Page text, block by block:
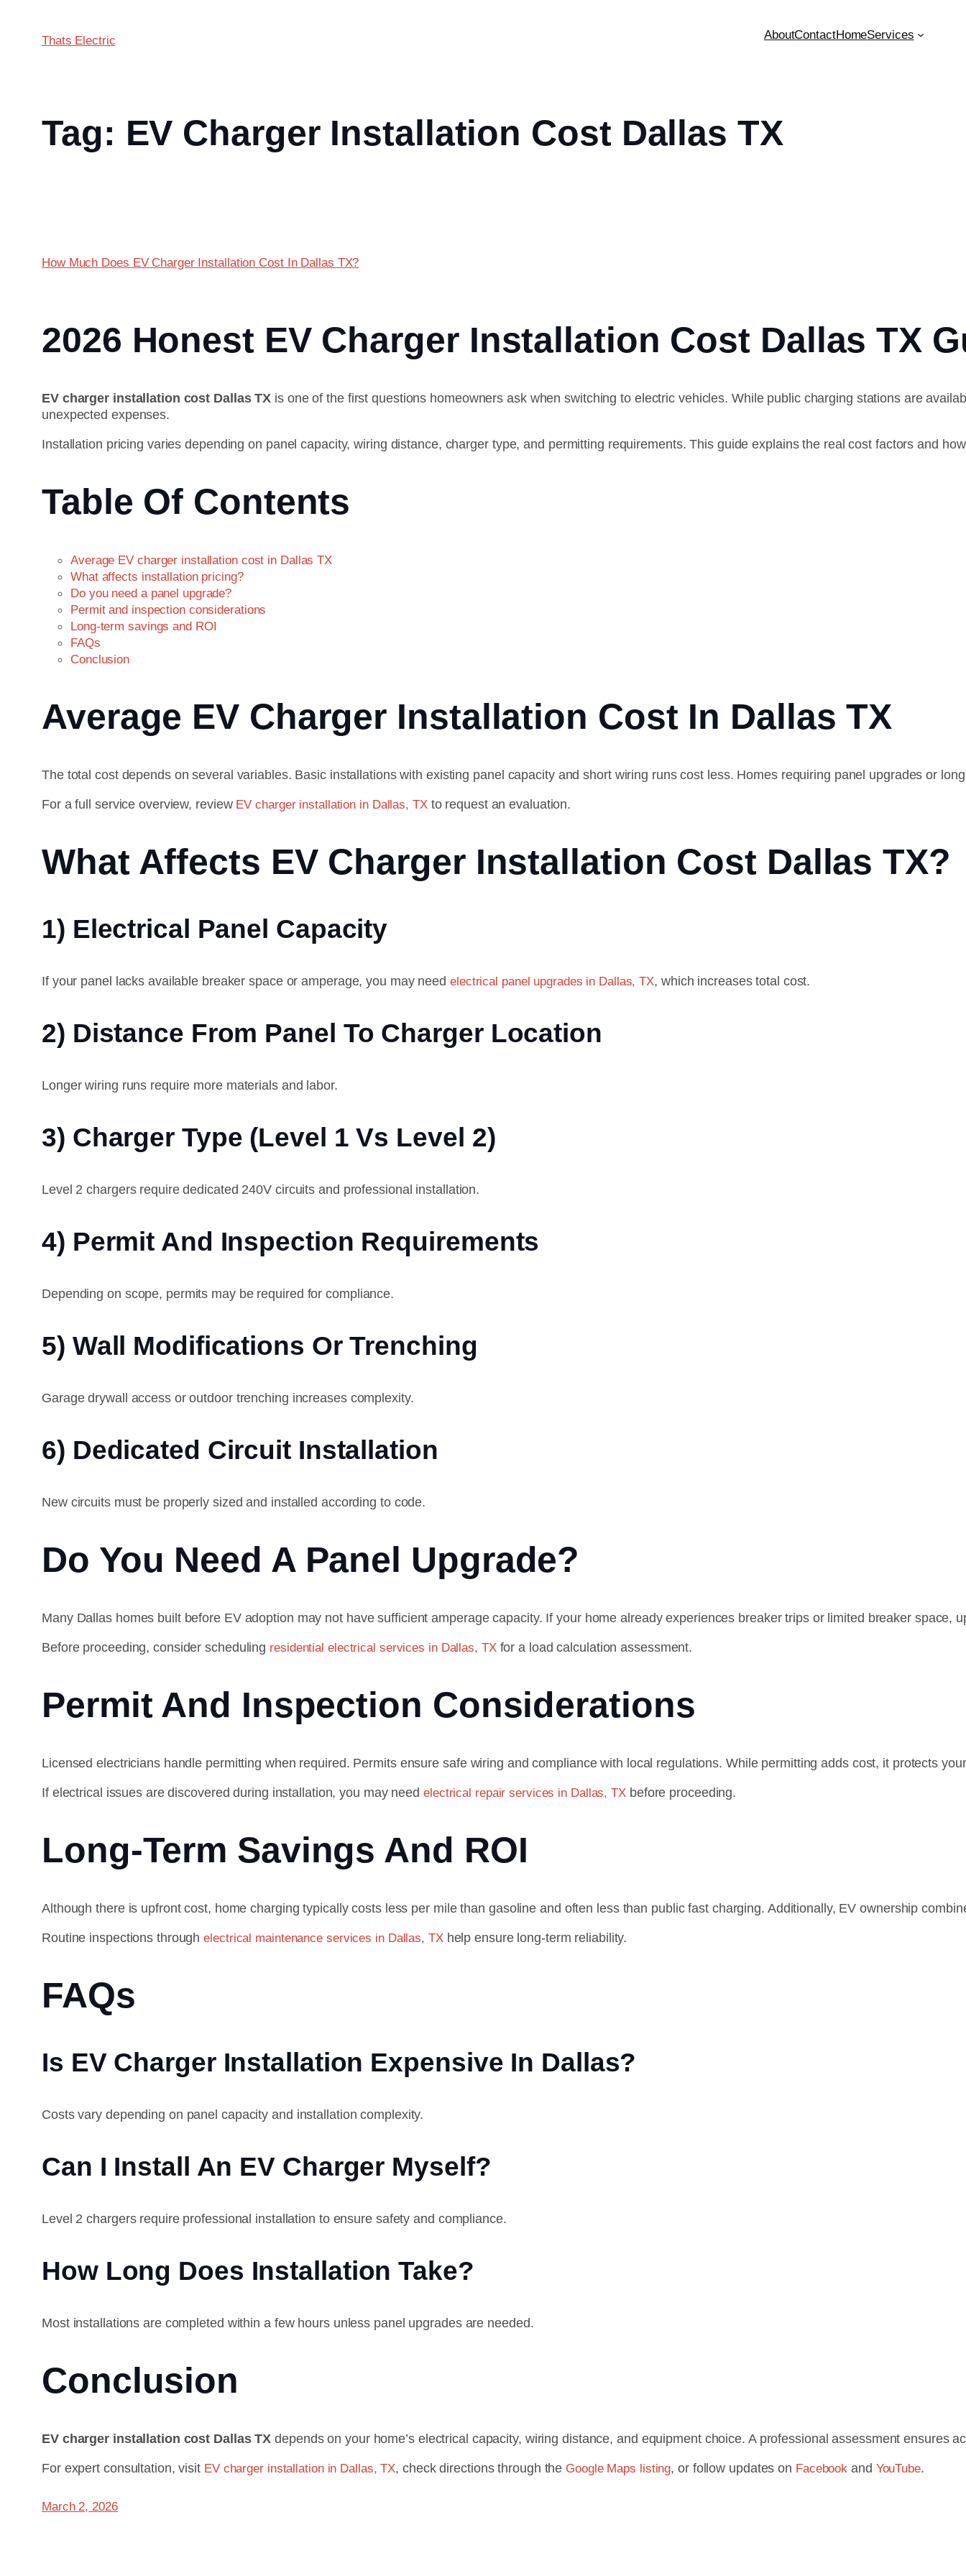
Thats Electric AboutContactHomeServices
Tag: EV Charger Installation Cost Dallas TX
How Much Does EV Charger Installation Cost In Dallas TX?
2026 Honest EV Charger Installation Cost Dallas TX
EV charger installation cost Dallas TX is one of the first questions homeowners ask when switching to electric vehicles. While public charging stations are
unexpected expenses.
Installation pricing varies depending on panel capacity, wiring distance, charger type, and permitting requirements. This guide explains the real cost factors and
Table Of Contents
Average EV charger installation cost in Dallas TX
What affects installation pricing?
Do you need a panel upgrade?
Permit and inspection considerations
Long-term savings and ROI
FAQs
Conclusion
Average EV Charger Installation Cost In Dallas TX
The total cost depends on several variables. Basic installations with existing panel capacity and short wiring runs cost less. Homes requiring panel upgrades or
For a full service overview, review EV charger installation in Dallas, TXto request an evaluation.
What Affects EV Charger Installation Cost Dallas TX?
1) Electrical Panel Capacity
If your panel lacks available breaker space or amperage, you may need electrical panel upgrades in Dallas, TX, which increases total cost.
2) Distance From Panel To Charger Location
Longer wiring runs require more materials and labor.
3) Charger Type (Level 1 Vs Level 2)
Level 2 chargers require dedicated 240V circuits and professional installation.
4) Permit And Inspection Requirements
Depending on scope, permits may be required for compliance.
5) Wall Modifications Or Trenching
Garage drywall access or outdoor trenching increases complexity.
6) Dedicated Circuit Installation
New circuits must be properly sized and installed according to code.
Do You Need A Panel Upgrade?
Many Dallas homes built before EV adoption may not have sufficient amperage capacity. If your home already experiences breaker trips or limited breaker space,
Before proceeding, consider scheduling residential electrical services in Dallas, TXfor a load calculation assessment.
Permit And Inspection Considerations
Licensed electricians handle permitting when required. Permits ensure safe wiring and compliance with local regulations. While permitting adds cost, it protects
If electrical issues are discovered during installation, you may need electrical repair services in Dallas, TX before proceeding.
Long-Term Savings And ROI
Although there is upfront cost, home charging typically costs less per mile than gasoline and often less than public fast charging. Additionally, EV ownership
Routine inspections throughelectrical maintenance services in Dallas, TXhelp ensure long-term reliability.
FAQs
Is EV Charger Installation Expensive In Dallas?
Costs vary depending on panel capacity and installation complexity.
Can I Install An EV Charger Myself?
Level 2 chargers require professional installation to ensure safety and compliance.
How Long Does Installation Take?
Most installations are completed within a few hours unless panel upgrades are needed.
Conclusion
EV charger installation cost Dallas TX depends on your home’s electrical capacity, wiring distance, and equipment choice. A professional assessment ensures
For expert consultation, visit EV charger installation in Dallas, TX, check directions through the Google Maps listing, or follow updates on Facebook and YouTube.
March 2, 2026